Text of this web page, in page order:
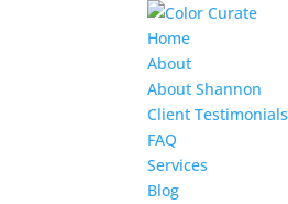
Home
About
About Shannon
Client Testimonials
FAQ
Services
Blog